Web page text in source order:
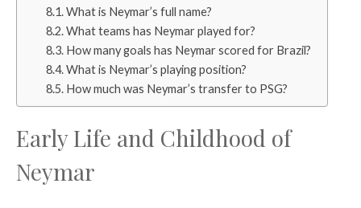
What is Neymar’s full name?
What teams has Neymar played for?
How many goals has Neymar scored for Brazil?
What is Neymar’s playing position?
How much was Neymar’s transfer to PSG?
Early Life and Childhood of
Neymar